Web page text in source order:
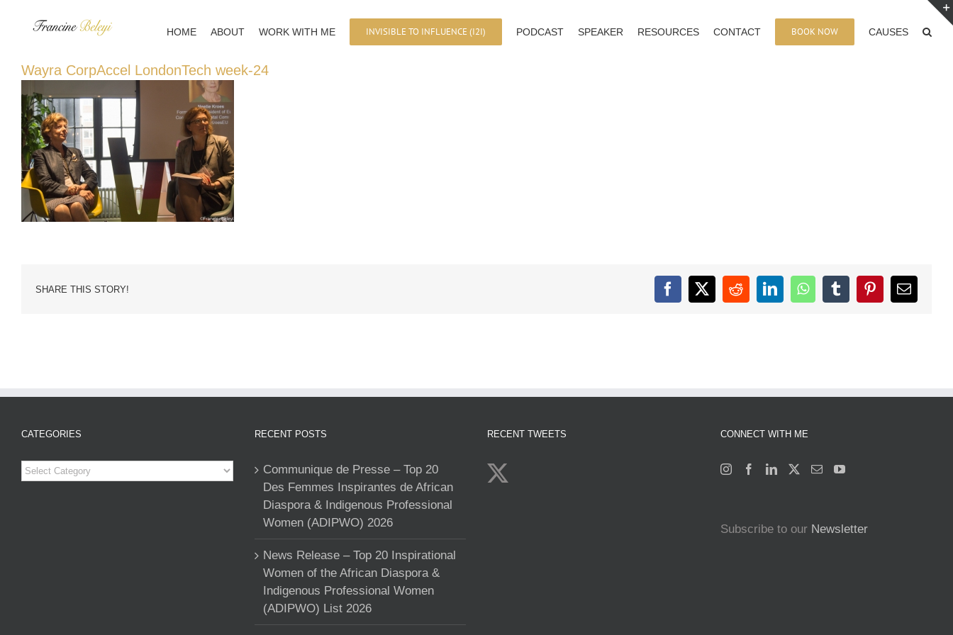
HOME ABOUT WORK WITH ME INVISIBLE TO INFLUENCE (I2I) PODCAST SPEAKER RESOURCES CONTACT BOOK NOW CAUSES
Wayra CorpAccel LondonTech week-24
SHARE THIS STORY! Facebook
X RedditLinkedInWhatsAppTumblrPinterestEmail
CATEGORIES
Categories
RECENT POSTS
Communique de Presse – Top 20
Des Femmes Inspirantes de African
Diaspora & Indigenous Professional
Women (ADIPWO) 2026
News Release – Top 20 Inspirational
Women of the African Diaspora &
Indigenous Professional Women
(ADIPWO) List 2026
RECENT TWEETS CONNECT WITH ME
Subscribe to our Newsletter